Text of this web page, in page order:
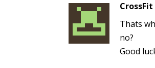
CrossFit
Thats
no?
Good